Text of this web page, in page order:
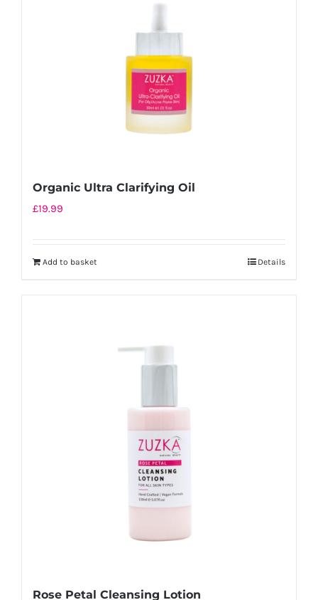
Organic Ultra Clarifying Oil
£19.99
Add to basket Details
Rose Petal Cleansing Lotion